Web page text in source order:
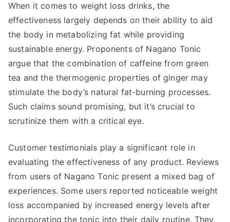
When it comes to weight loss drinks, the
effectiveness largely depends on their ability to aid
the body in metabolizing fat while providing
sustainable energy. Proponents of Nagano Tonic
argue that the combination of caffeine from green
tea and the thermogenic properties of ginger may
stimulate the body’s natural fat-burning processes.
Such claims sound promising, but it’s crucial to
scrutinize them with a critical eye.
Customer testimonials play a significant role in
evaluating the effectiveness of any product. Reviews
from users of Nagano Tonic present a mixed bag of
experiences. Some users reported noticeable weight
loss accompanied by increased energy levels after
incorporating the tonic into their daily routine. They